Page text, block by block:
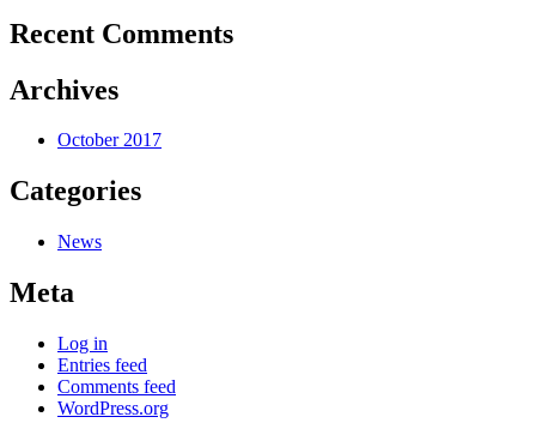
Recent Comments
Archives
October 2017
Categories
News
Meta
Log in
Entries feed
Comments feed
WordPress.org